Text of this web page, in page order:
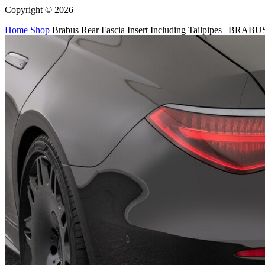
Copyright © 2026
Home Shop Brabus Rear Fascia Insert Including Tailpipes |